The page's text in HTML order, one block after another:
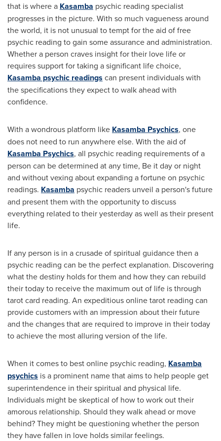
that is where a Kasamba psychic reading specialist
progresses in the picture. With so much vagueness around
the world, it is not unusual to tempt for the aid of free
psychic reading to gain some assurance and administration.
Whether a person craves insight for their love life or
requires support for taking a significant life choice,
Kasamba psychic readings can present individuals with
the specifications they expect to walk ahead with
confidence.
With a wondrous platform like Kasamba Psychics, one
does not need to run anywhere else. With the aid of
Kasamba Psychics, all psychic reading requirements of a
person can be determined at any time, Be it day or night
and without vexing about expanding a fortune on psychic
readings. Kasamba psychic readers unveil a person's future
and present them with the opportunity to discuss
everything related to their yesterday as well as their present
life.
If any person is in a crusade of spiritual guidance then a
psychic reading can be the perfect explanation. Discovering
what the destiny holds for them and how they can rebuild
their today to receive the maximum out of life is through
tarot card reading. An expeditious online tarot reading can
provide customers with an impression about their future
and the changes that are required to improve in their today
to achieve the most alluring version of the life.
When it comes to best online psychic reading, Kasamba
psychics is a prominent name that aims to help people get
superintendence in their spiritual and physical life.
Individuals might be skeptical of how to work out their
amorous relationship. Should they walk ahead or move
behind? They might be questioning whether the person
they have fallen in love holds similar feelings.